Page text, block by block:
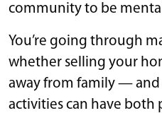
community to be
You’re going through
whether selling your
away from family —
activities can have both